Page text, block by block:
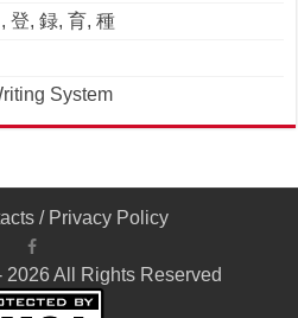
登, 録, 育, 種
System
/ Privacy Policy
All Rights Reserved